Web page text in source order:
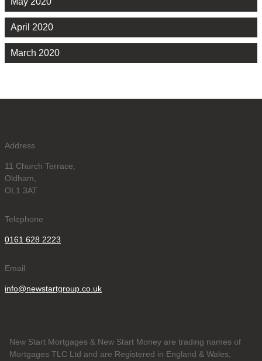
April 2020
March 2020
Address
11 Church Terrace,
Oldham,
OL1 3AT
Telephone
0161 628 2223
Email
info@newstartgroup.co.uk
New Start Mortgages & New Start Money are trading names of
Mortgages TLC Ltd and are Registered in England & Wales,